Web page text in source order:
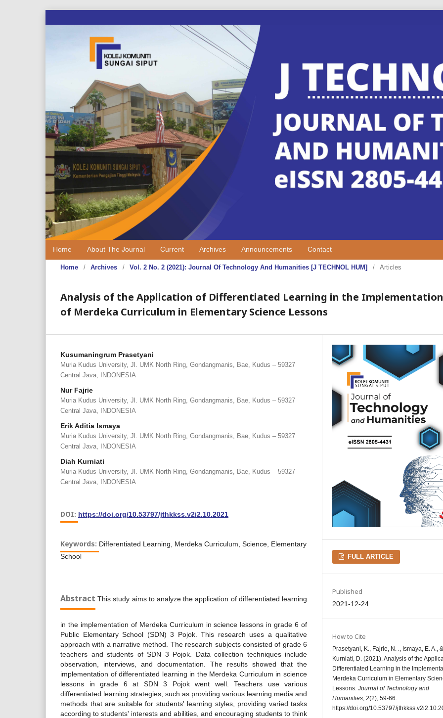
Home About The Journal Current Archives Announcements Contact
Home / Archives / Vol. 2 No. 2 (2021): Journal Of Technology And Humanities [J TECHNOL HUM] / Articles
Analysis of the Application of Differentiated Learning in the Implementation
of Merdeka Curriculum in Elementary Science Lessons
Kusumaningrum Prasetyani
Muria Kudus University, Jl. UMK North Ring, Gondangmanis, Bae, Kudus – 59327
Central Java, INDONESIA
Nur Fajrie
Muria Kudus University, Jl. UMK North Ring, Gondangmanis, Bae, Kudus – 59327
Central Java, INDONESIA
Erik Aditia Ismaya
Muria Kudus University, Jl. UMK North Ring, Gondangmanis, Bae, Kudus – 59327
Central Java, INDONESIA
Diah Kurniati
Muria Kudus University, Jl. UMK North Ring, Gondangmanis, Bae, Kudus – 59327
Central Java, INDONESIA
DOI: https://doi.org/10.53797/jthkkss.v2i2.10.2021
Keywords: Differentiated Learning, Merdeka Curriculum, Science, Elementary
School
Abstract This study aims to analyze the application of differentiated learning
in the implementation of Merdeka Curriculum in science lessons in grade 6 of
Public Elementary School (SDN) 3 Pojok. This research uses a qualitative
approach with a narrative method. The research subjects consisted of grade 6
teachers and students of SDN 3 Pojok. Data collection techniques include
observation, interviews, and documentation. The results showed that the
implementation of differentiated learning in the Merdeka Curriculum in science
lessons in grade 6 at SDN 3 Pojok went well. Teachers use various
differentiated learning strategies, such as providing various learning media and
methods that are suitable for students' learning styles, providing varied tasks
according to students' interests and abilities, and encouraging students to think
FULL ARTICLE
Published
2021-12-24
How to Cite
Prasetyani, K., Fajrie, N. ., Ismaya, E. A., &
Kurniati, D. (2021). Analysis of the
Differentiated Learning in the
Merdeka Curriculum in Elementary
Lessons. Journal of Technology and
Humanities, 2(2), 59-66.
https://doi.org/10.53797/